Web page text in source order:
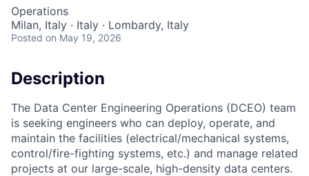
Operations
Milan, Italy · Italy · Lombardy, Italy
Posted on May 19, 2026
Description
The Data Center Engineering Operations (DCEO) team
is seeking engineers who can deploy, operate, and
maintain the facilities (electrical/mechanical systems,
control/fire-fighting systems, etc.) and manage related
projects at our large-scale, high-density data centers.